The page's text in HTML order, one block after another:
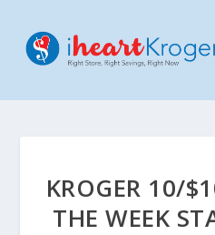
KROGER 10/
THE WEEK